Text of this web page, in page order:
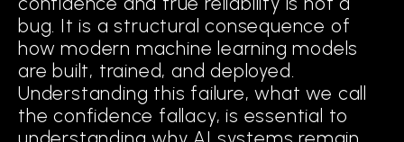
Map
the geometry of success and failure in training data.
DETECT
when an input falls into regions of ambiguity or uncertainty.
bug. It is a structural consequence of
how modern machine learning models
are built, trained, and deployed.
Understanding this failure, what we call
the confidence fallacy, is essential to